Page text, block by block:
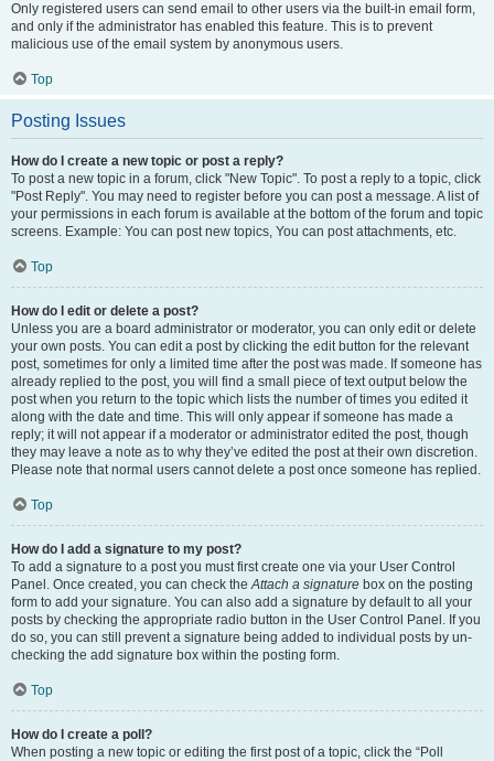
Only registered users can send email to other users via the built-in email form,
and only if the administrator has enabled this feature. This is to prevent
malicious use of the email system by anonymous users.
Top
Posting Issues
How do I create a new topic or post a reply?
To post a new topic in a forum, click "New Topic". To post a reply to a topic, click
"Post Reply". You may need to register before you can post a message. A list of
your permissions in each forum is available at the bottom of the forum and topic
screens. Example: You can post new topics, You can post attachments, etc.
Top
How do I edit or delete a post?
Unless you are a board administrator or moderator, you can only edit or delete
your own posts. You can edit a post by clicking the edit button for the relevant
post, sometimes for only a limited time after the post was made. If someone has
already replied to the post, you will find a small piece of text output below the
post when you return to the topic which lists the number of times you edited it
along with the date and time. This will only appear if someone has made a
reply; it will not appear if a moderator or administrator edited the post, though
they may leave a note as to why they’ve edited the post at their own discretion.
Please note that normal users cannot delete a post once someone has replied.
Top
How do I add a signature to my post?
To add a signature to a post you must first create one via your User Control
Panel. Once created, you can check theAttach a signature box on the posting
form to add your signature. You can also add a signature by default to all your
posts by checking the appropriate radio button in the User Control Panel. If you
do so, you can still prevent a signature being added to individual posts by un-
checking the add signature box within the posting form.
Top
How do I create a poll?
When posting a new topic or editing the first post of a topic, click the “Poll